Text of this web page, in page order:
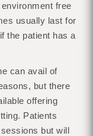
free
usually last for
the patient has a
can avail of
but there
offering
Patients
but will